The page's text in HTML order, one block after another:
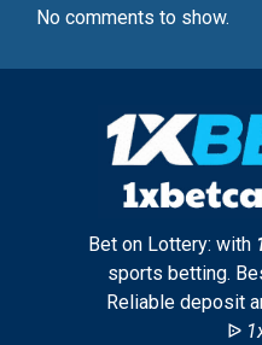
No comments to show.
Bet on Lottery: with
sports betting.
Reliable deposit
ᐉ